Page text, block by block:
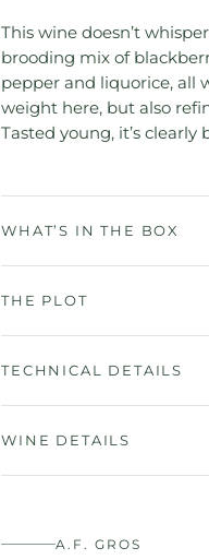
This wine doesn’t
brooding mix of
pepper and liquorice, all
weight here, but also
Tasted young, it’s
WHAT’S IN THE BOX
THE PLOT
TECHNICAL DETAILS
WINE DETAILS
A.F. GROS